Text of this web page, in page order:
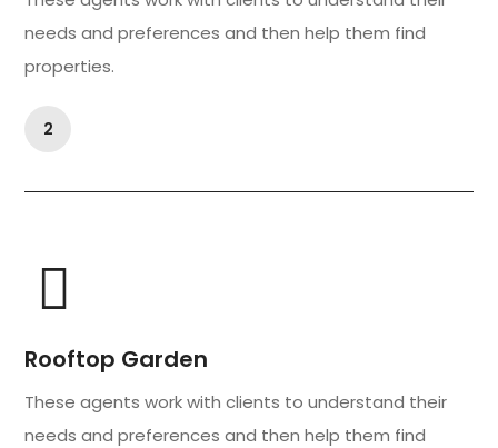
needs and preferences and then help them find
properties.
2
Rooftop Garden
These agents work with clients to understand their
needs and preferences and then help them find